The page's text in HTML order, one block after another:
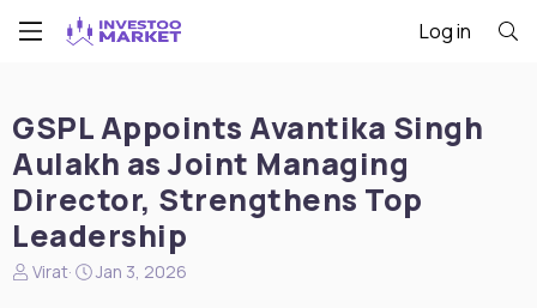
Log in
GSPL Appoints Avantika Singh
Aulakh as Joint Managing
Director, Strengthens Top
Leadership
N
Virat
S
Jan 3, 2026